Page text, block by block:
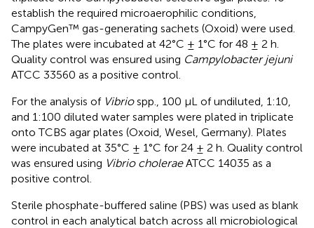
establish the required microaerophilic conditions,
CampyGen™ gas-generating sachets (Oxoid) were used.
The plates were incubated at 42°C ± 1°C for 48 ± 2 h.
Quality control was ensured using Campylobacter jejuni
ATCC 33560 as a positive control.
For the analysis of Vibriospp., 100 μL of undiluted, 1:10,
and 1:100 diluted water samples were plated in triplicate
onto TCBS agar plates (Oxoid, Wesel, Germany). Plates
were incubated at 35°C ± 1°C for 24 ± 2 h. Quality control
was ensured using Vibrio choleraeATCC 14035 as a
positive control.
Sterile phosphate-buffered saline (PBS) was used as blank
control in each analytical batch across all microbiological